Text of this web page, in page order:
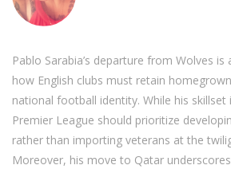
Pablo Sarabia’s departure from Wolves
how English clubs must retain
national football identity. While his skillset
Premier League should prioritize
rather than importing veterans at the
Moreover, his move to Qatar